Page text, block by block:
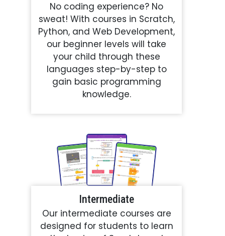
No coding experience? No
sweat! With courses in Scratch,
Python, and Web Development,
our beginner levels will take
your child through these
languages step-by-step to
gain basic programming
knowledge.
Intermediate
Our intermediate courses are
designed for students to learn